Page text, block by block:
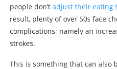
people don’t adjust their eating
result, plenty of over 50s face
complications; namely an
strokes.
This is something that can also